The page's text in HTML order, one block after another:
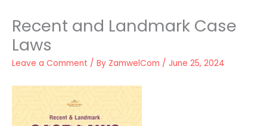
Recent and Landmark Case
Laws
Leave a Comment / By ZamwelCom / June 25, 2024